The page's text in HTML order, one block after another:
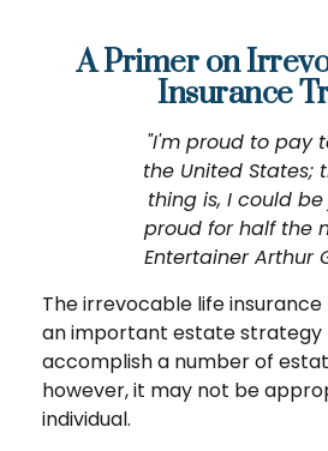
A Primer on
Insurance
"I'm proud to pay
the United States;
thing is, I could
proud for half the
Entertainer Arthur
The irrevocable life
an important estate
accomplish a number of
however, it may not be
individual.